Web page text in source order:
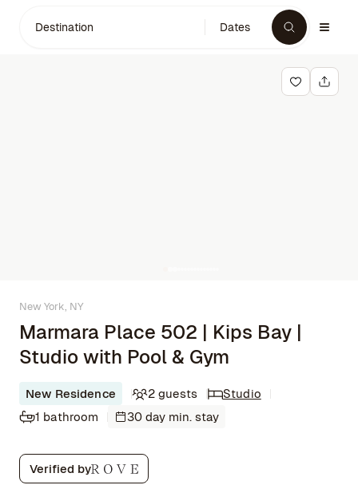
Destination Dates
New York, NY
Marmara Place 502 | Kips Bay |
Studio with Pool & Gym
New Residence 2 guests
Studio
1 bathroom
30 day min. stay
Verified by